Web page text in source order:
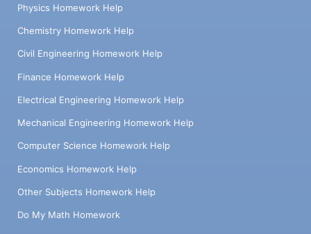
Physics Homework Help
Chemistry Homework Help
Civil Engineering Homework Help
Finance Homework Help
Electrical Engineering Homework Help
Mechanical Engineering Homework Help
Computer Science Homework Help
Economics Homework Help
Other Subjects Homework Help
Do My Math Homework